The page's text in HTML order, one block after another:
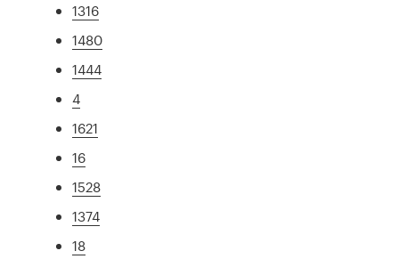
1316
1480
1444
4
1621
16
1528
1374
18